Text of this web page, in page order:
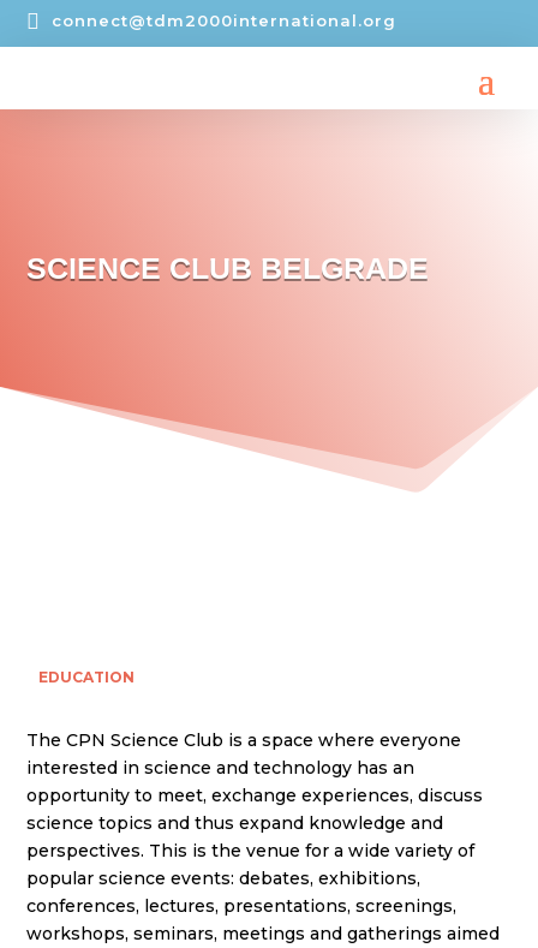
 connect@tdm2000international.org
SCIENCE CLUB BELGRADE
EDUCATION
The CPN Science Club is a space where everyone
interested in science and technology has an
opportunity to meet, exchange experiences, discuss
science topics and thus expand knowledge and
perspectives. This is the venue for a wide variety of
popular science events: debates, exhibitions,
conferences, lectures, presentations, screenings,
workshops, seminars, meetings and gatherings aimed